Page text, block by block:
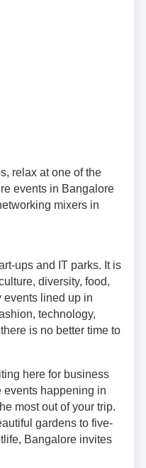
relax at one of the
events in Bangalore
mixers in
ups and IT parks. It is
diversity, food,
events lined up in
technology,
is no better time to
here for business
events happening in
most out of your trip.
gardens to five-
Bangalore invites